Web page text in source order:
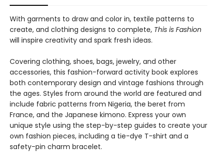
With garments to draw and color in, textile patterns to
create, and clothing designs to complete, This is Fashion
will inspire creativity and spark fresh ideas.
Covering clothing, shoes, bags, jewelry, and other
accessories, this fashion-forward activity book explores
both contemporary design and vintage fashions through
the ages. Styles from around the world are featured and
include fabric patterns from Nigeria, the beret from
France, and the Japanese kimono. Express your own
unique style using the step-by-step guides to create your
own fashion pieces, including a tie-dye T-shirt and a
safety-pin charm bracelet.